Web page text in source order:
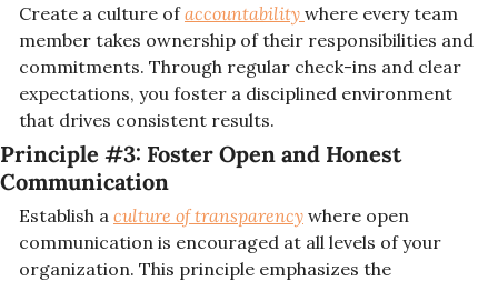
Create a culture of accountability where every team
member takes ownership of their responsibilities and
commitments. Through regular check-ins and clear
expectations, you foster a disciplined environment
that drives consistent results.
Principle #3: Foster Open and Honest
Communication
Establish a culture of transparency where open
communication is encouraged at all levels of your
organization. This principle emphasizes the